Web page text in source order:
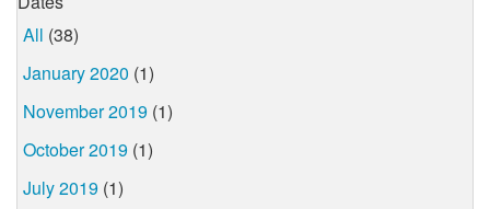
All (38)
January 2020 (1)
November 2019 (1)
October 2019 (1)
July 2019 (1)